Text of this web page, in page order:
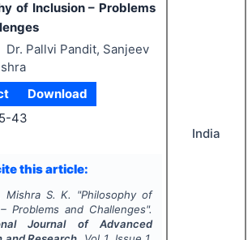
of Inclusion – Problems
Dr. Pallvi Pandit, Sanjeev
Download
43
this article:
Mishra S. K. "Philosophy of
Problems and Challenges".
Journal of Advanced
India